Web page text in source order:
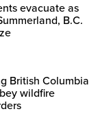
evacuate as
B.C.
British Columbia
wildfire